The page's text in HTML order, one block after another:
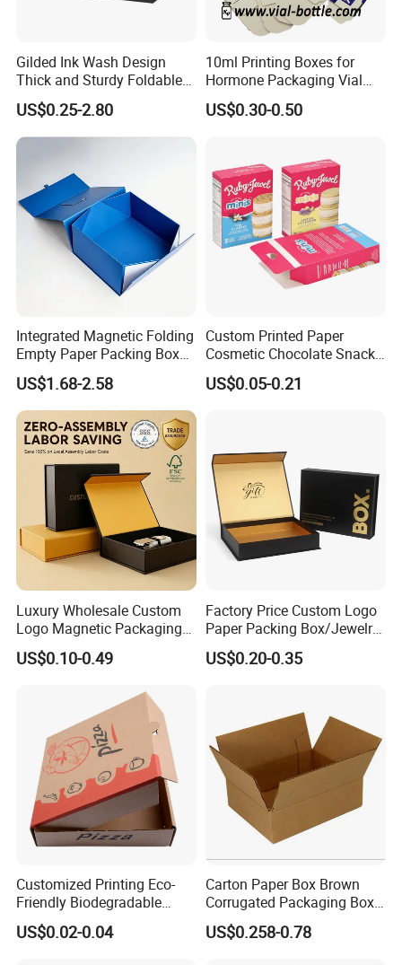
Company Profile
Gilded Ink Wash Design
Thick and Sturdy Foldable
Gift Box Paper Packaging
Box Cardboard Paper Box
Customized Paper Box
US$0.25-2.80
10ml Printing Boxes for
Hormone Packaging Vial
Box Peptides Vial Custom
Box
US$0.30-0.50
Integrated Magnetic Folding
Empty Paper Packing Box
Custom Flip Gift Box Small
Batch Customization
Available
US$1.68-2.58
Custom Printed Paper
Cosmetic Chocolate Snack
Biscuit Cookies Frozen
Bread Pizza Pie Food Meat
US$0.05-0.21
Luxury Wholesale Custom
Logo Magnetic Packaging
Box Foldable Cardboard
Paper Gift Box Cosmetic
US$0.10-0.49
Factory Price Custom Logo
Paper Packing Box/Jewelry
Box/Watch Box/Perfume
Box/Shoe Box/Candle
US$0.20-0.35
Customized Printing Eco-
Friendly Biodegradable
Disposable Fast Food
Corrugated Paper
US$0.02-0.04
Carton Paper Box Brown
Corrugated Packaging Box
for Shipping and Moving
US$0.258-0.78